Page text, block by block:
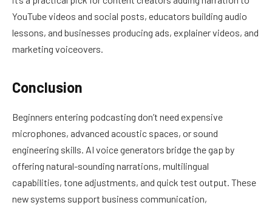
YouTube videos and social posts, educators building audio
lessons, and businesses producing ads, explainer videos, and
marketing voiceovers.
Conclusion
Beginners entering podcasting don’t need expensive
microphones, advanced acoustic spaces, or sound
engineering skills. AI voice generators bridge the gap by
offering natural-sounding narrations, multilingual
capabilities, tone adjustments, and quick test output. These
new systems support business communication,